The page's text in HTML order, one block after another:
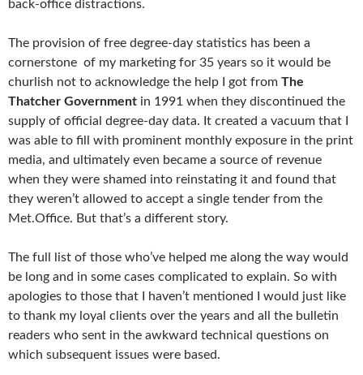
back-office distractions.
The provision of free degree-day statistics has been a
cornerstone of my marketing for 35 years so it would be
churlish not to acknowledge the help I got from The
Thatcher Government in 1991 when they discontinued the
supply of official degree-day data. It created a vacuum that I
was able to fill with prominent monthly exposure in the print
media, and ultimately even became a source of revenue
when they were shamed into reinstating it and found that
they weren’t allowed to accept a single tender from the
Met.Office. But that’s a different story.
The full list of those who’ve helped me along the way would
be long and in some cases complicated to explain. So with
apologies to those that I haven’t mentioned I would just like
to thank my loyal clients over the years and all the bulletin
readers who sent in the awkward technical questions on
which subsequent issues were based.